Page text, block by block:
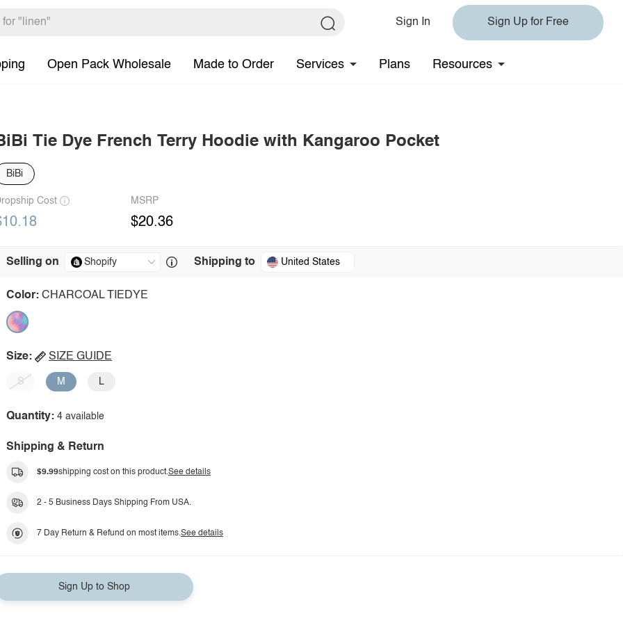
Sign In Sign Up for Free
Open Pack Wholesale Made to Order Services Plans Resources
Tie Dye French Terry Hoodie with Kangaroo Pocket
BiBi
Cost MSRP
$20.36
Selling on Shipping to United States
Color: CHARCOAL TIEDYE
Size: SIZE GUIDE
S M L
Quantity: 4 available
Shipping & Return
$9.99shipping cost on this product.See details
2 - 5 Business Days Shipping From USA.
7 Day Return & Refund on most items.See details
Sign Up to Shop